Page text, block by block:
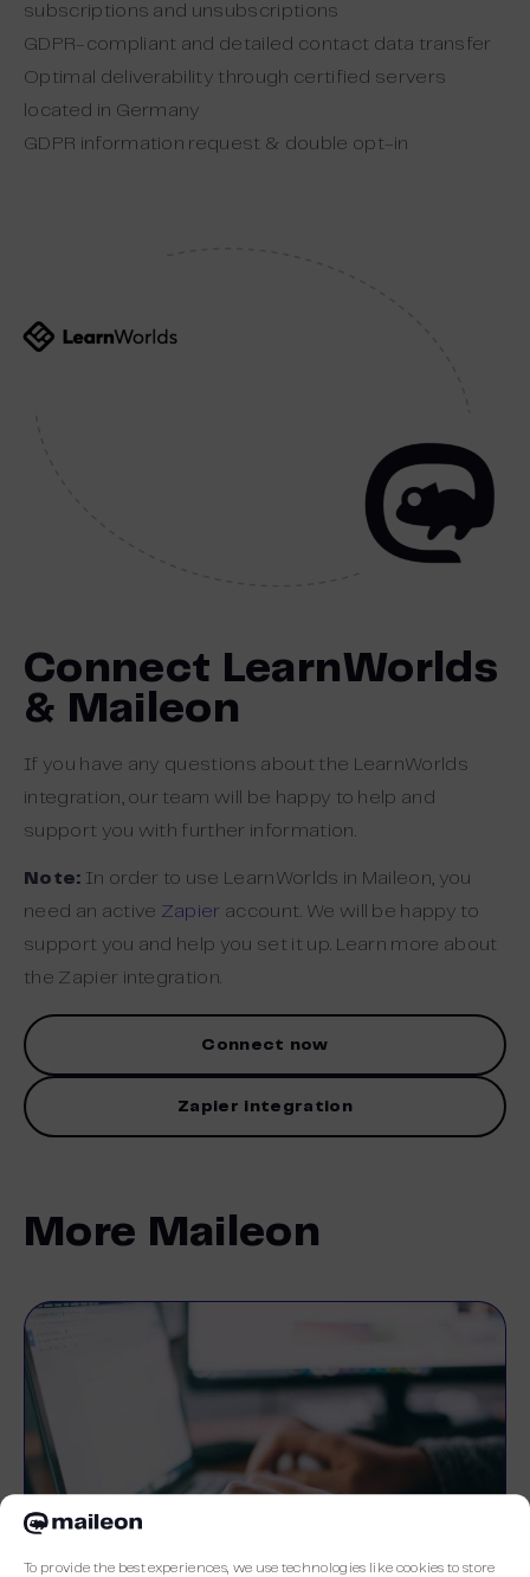
To provide the best experiences, we use technologies like cookies to store
subscriptions and unsubscriptions
GDPR-compliant and detailed contact data transfer
Optimal deliverability through certified servers
located in Germany
GDPR information request & double opt-in
Connect LearnWorlds
& Maileon
If you have any questions about the LearnWorlds
integration, our team will be happy to help and
support you with further information.
Note: In order to use LearnWorlds in Maileon, you
need an active Zapier account. We will be happy to
support you and help you set it up. Learn more about
the Zapier integration.
Connect now
Zapier integration
More Maileon